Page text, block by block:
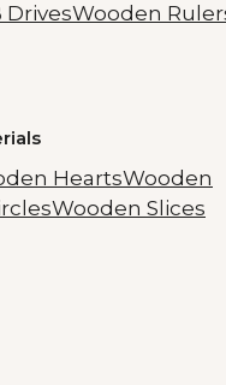
DrivesWooden
HeartsWooden
Wooden Slices